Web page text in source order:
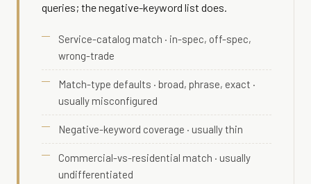
queries; the negative-keyword list does.
Service-catalog match · in-spec, off-spec,
wrong-trade
Match-type defaults · broad, phrase, exact ·
usually misconfigured
Negative-keyword coverage · usually thin
Commercial-vs-residential match · usually
undifferentiated